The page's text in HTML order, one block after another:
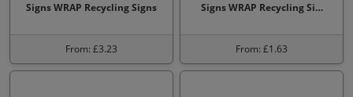
Signs WRAP Recycling Signs
From: £3.23
Signs WRAP Recycling Si…
From: £1.63